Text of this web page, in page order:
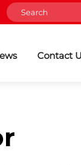
Contact